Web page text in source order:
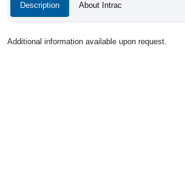
Description About Intrac
Additional information available upon request.